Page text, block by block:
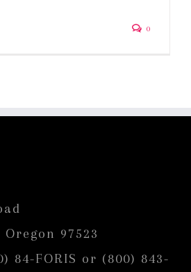
0
97523
84-FORIS or (800) 843-